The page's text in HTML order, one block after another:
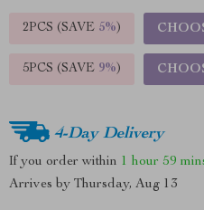
2PCS (SAVE 5%)
5PCS (SAVE 9%)
4-Day Delivery
If you order within 1 hour 59
Arrives by Thursday, Aug 13